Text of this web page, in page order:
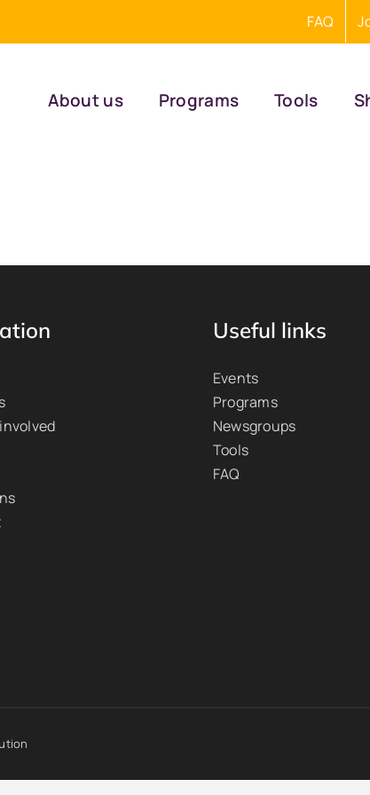
FAQ
About us Programs Tools
Useful links
Events
Programs
Newsgroups
Tools
FAQ